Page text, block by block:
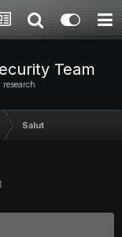
Team
research
Salut